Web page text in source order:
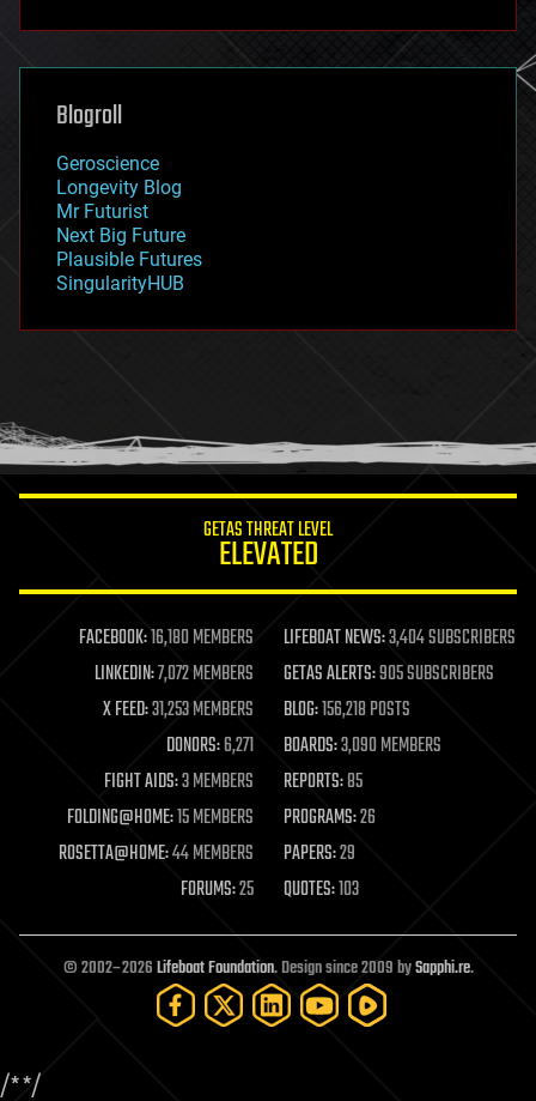
futurism
genetics
geoengineering
geography
geopolitics
governance
government
gravity
habitats
hacking
humor
information science
life extension
machine learning
mapping
materials
mathematics
military
mobile phones
moore's law
nanotechnology
neuroscience
open access
open source
particle physics
Blogroll
Geroscience
Longevity Blog
Mr Futurist
Next Big Future
Plausible Futures
SingularityHUB
GETAS THREAT LEVEL
ELEVATED
FACEBOOK:16,180 MEMBERS LIFEBOAT NEWS:3,404 SUBSCRIBERS
LINKEDIN:7,072 MEMBERS GETAS ALERTS:905 SUBSCRIBERS
X FEED:31,253 MEMBERS BLOG:156,218 POSTS
DONORS:6,271 BOARDS:3,090 MEMBERS
FIGHT AIDS:3 MEMBERS REPORTS:85
FOLDING@HOME:15 MEMBERS PROGRAMS:26
ROSETTA@HOME:44 MEMBERS PAPERS:29
FORUMS:25 QUOTES:103
© 2002–2026Lifeboat Foundation. Design since 2009 bySapphi.re.
/**/